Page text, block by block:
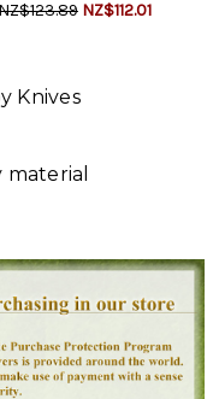
NZ$112.01
Knives